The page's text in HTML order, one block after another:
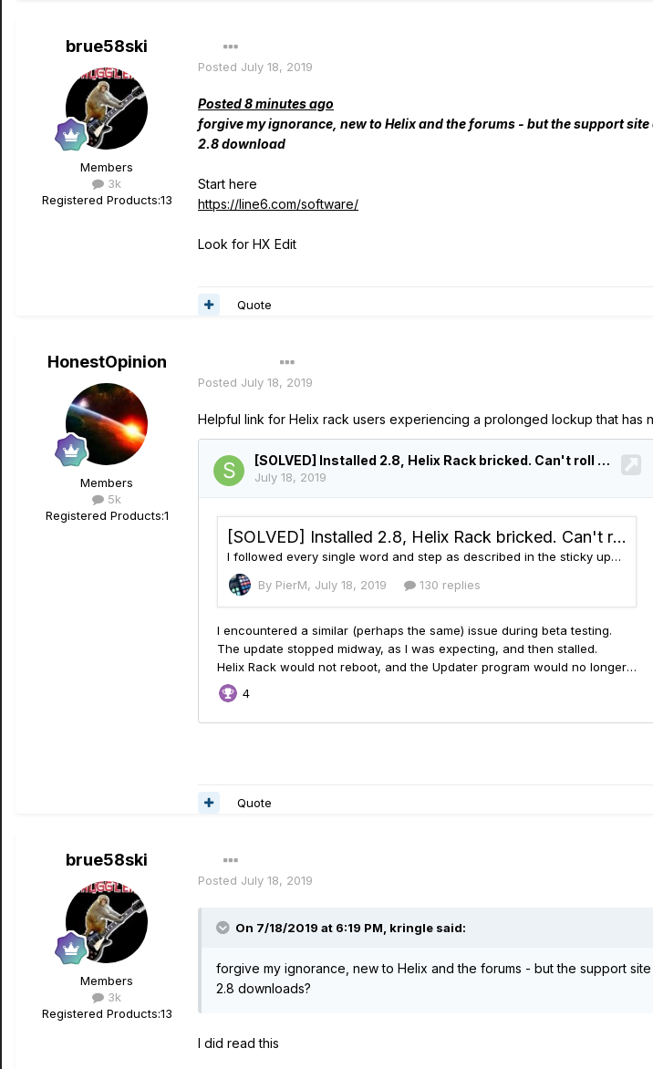
brue58ski
Members
3k
Registered Products:13
Posted July 18, 2019
Posted 8 minutes ago
forgive my ignorance, new to Helix and the forums - but the support
2.8 download
Start here
https://line6.com/software/
Look for HX Edit
Quote
HonestOpinion
Members
5k
Registered Products:1
Posted July 18, 2019
Helpful link for Helix rack users experiencing a prolonged lockup that has
Quote
brue58ski
Members
3k
Registered Products:13
Posted July 18, 2019
On 7/18/2019 at 6:19 PM, kringle said:
forgive my ignorance, new to Helix and the forums - but the support
2.8 downloads?
I did read this